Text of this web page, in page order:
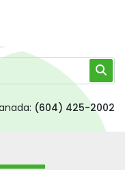
(604) 425-2002